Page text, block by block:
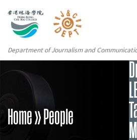
Department of Journalism and
Home» People